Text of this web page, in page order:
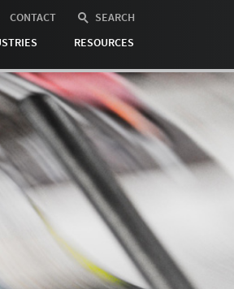
CONTACT
SEARCH
RESOURCES